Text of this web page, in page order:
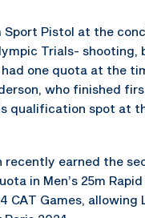
Sport Pistol at the
Trials- shooting,
one quota at the
who finished
qualification spot at
recently earned the
in Men’s 25m
CAT Games, allowing